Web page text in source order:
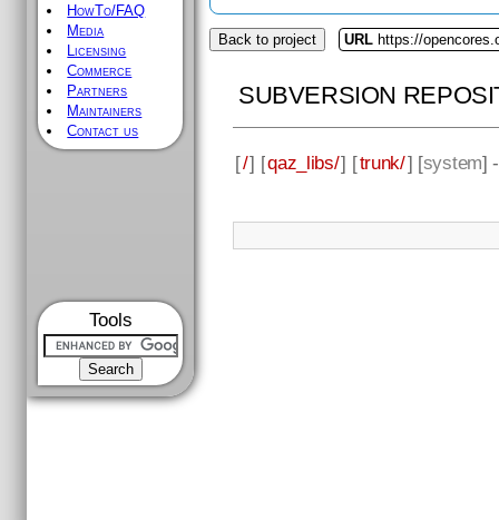
HowTo/FAQ
Media
Licensing
Commerce
Partners
Maintainers
Contact us
Tools
Back to project URL https://
SUBVERSION
[/] [qaz_libs/] [trunk/] [system]